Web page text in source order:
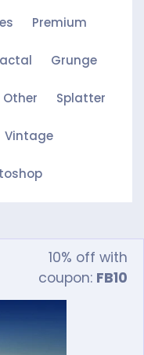
Premium
Grunge
Other Splatter
Vintage
10% off with
coupon: FB10